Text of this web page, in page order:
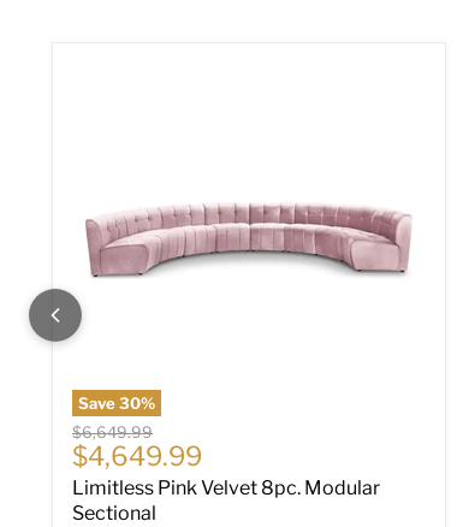
Save30%
Original price
$6,649.99
Current price
$4,649.99
Limitless Pink Velvet 8pc. Modular
Sectional